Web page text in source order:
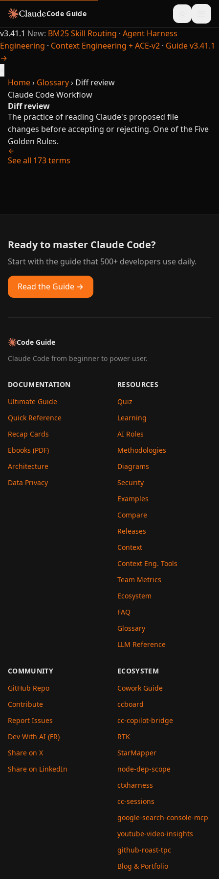
Code Guide
v3.41.1 New: BM25 Skill Routing · Agent Harness
Engineering · Context Engineering + ACE-v2 · Guide v3.41.1
→
Home› Glossary› Diff review
Claude CodeWorkflow
Diff review
The practice of reading Claude's proposed file
changes before accepting or rejecting. One of the Five
Golden Rules.
See all 173 terms
Ready to master Claude Code?
Start with the guide that 500+ developers use daily.
Read the Guide →
Code Guide
Claude Code from beginner to power user.
DOCUMENTATION
Ultimate Guide
Quick Reference
Recap Cards
Ebooks (PDF)
Architecture
Data Privacy
RESOURCES
Quiz
Learning
AI Roles
Methodologies
Diagrams
Security
Examples
Compare
Releases
Context
Context Eng. Tools
Team Metrics
Ecosystem
FAQ
Glossary
LLM Reference
COMMUNITY
GitHub Repo
Contribute
Report Issues
Dev With AI (FR)
Share on X
Share on LinkedIn
ECOSYSTEM
Cowork Guide
ccboard
cc-copilot-bridge
RTK
StarMapper
node-dep-scope
ctxharness
cc-sessions
google-search-console-mcp
youtube-video-insights
github-roast-tpc
Blog & Portfolio